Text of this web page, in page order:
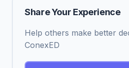
Share Your Experience
Help others make better
ConexED